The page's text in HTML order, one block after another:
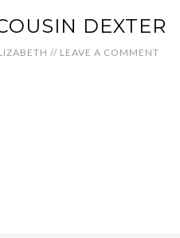
DEXTER
// LEAVE A COMMENT